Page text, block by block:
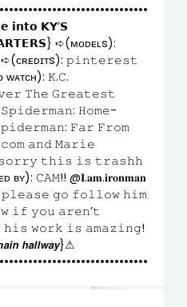
𝗶𝗻𝘁𝗼 𝗞𝗬’𝗦
➪(ᴍᴏᴅᴇʟs):
𝚙𝚒𝚗𝚝𝚎𝚛𝚎𝚜𝚝
ᴡᴀᴛᴄʜ): 𝙺.𝙲.
𝚃𝚑𝚎 𝙶𝚛𝚎𝚊𝚝𝚎𝚜𝚝
𝙷𝚘𝚖𝚎-
𝙵𝚊𝚛 𝙵𝚛𝚘𝚖
𝚊𝚗𝚍 𝙼𝚊𝚛𝚒𝚎
𝚝𝚑𝚒𝚜 𝚒𝚜 𝚝𝚛𝚊𝚜𝚑𝚑
ʙʏ): 𝙲𝙰𝙼!! @𝐈.𝐚𝐦.𝐢𝐫𝐨𝐧𝐦𝐚𝐧
𝚐𝚘 𝚏𝚘𝚕𝚕𝚘𝚠 𝚑𝚒𝚖
𝚒𝚏 𝚢𝚘𝚞 𝚊𝚛𝚎𝚗’𝚝
𝚑𝚒𝚜 𝚠𝚘𝚛𝚔 𝚒𝚜 𝚊𝚖𝚊𝚣𝚒𝚗𝚐!
𝙝𝙖𝙡𝙡𝙬𝙖𝙮}⚠︎︎